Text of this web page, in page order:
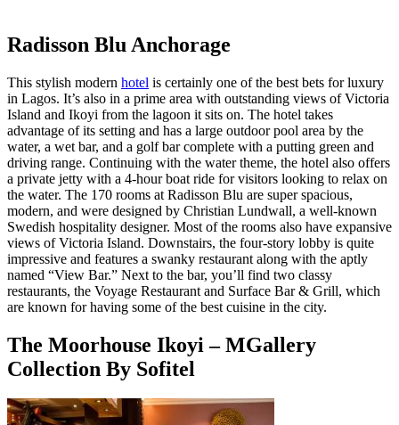
Radisson Blu Anchorage
This stylish modern hotel is certainly one of the best bets for luxury
in Lagos. It’s also in a prime area with outstanding views of Victoria
Island and Ikoyi from the lagoon it sits on. The hotel takes
advantage of its setting and has a large outdoor pool area by the
water, a wet bar, and a golf bar complete with a putting green and
driving range. Continuing with the water theme, the hotel also offers
a private jetty with a 4-hour boat ride for visitors looking to relax on
the water. The 170 rooms at Radisson Blu are super spacious,
modern, and were designed by Christian Lundwall, a well-known
Swedish hospitality designer. Most of the rooms also have expansive
views of Victoria Island. Downstairs, the four-story lobby is quite
impressive and features a swanky restaurant along with the aptly
named “View Bar.” Next to the bar, you’ll find two classy
restaurants, the Voyage Restaurant and Surface Bar & Grill, which
are known for having some of the best cuisine in the city.
The Moorhouse Ikoyi – MGallery
Collection By Sofitel